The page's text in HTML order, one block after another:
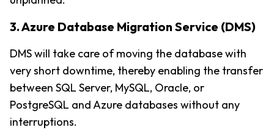
3. Azure Database Migration Service (DMS)
DMS will take care of moving the database with
very short downtime, thereby enabling the transfer
between SQL Server, MySQL, Oracle, or
PostgreSQL and Azure databases without any
interruptions.